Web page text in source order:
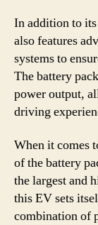
In addition to
also features
systems to
The battery
power output,
driving
When it comes
of the battery
the largest and
this EV sets
combination of